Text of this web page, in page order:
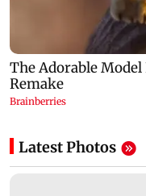
Latest Photos